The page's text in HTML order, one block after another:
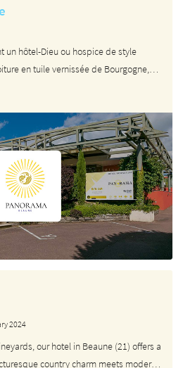
unsubscribe form.
un hôtel-Dieu ou hospice de style
en tuile vernissée de Bourgogne,
Salins, à Beaune en Bourgogne
2024
our hotel in Beaune (21) offers a
country charm meets modern